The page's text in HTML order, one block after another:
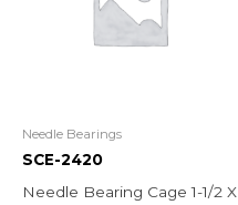
Needle Bearings
SCE-2420
Needle Bearing Cage 1-1/2 X